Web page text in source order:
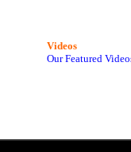
Videos
Our Featured